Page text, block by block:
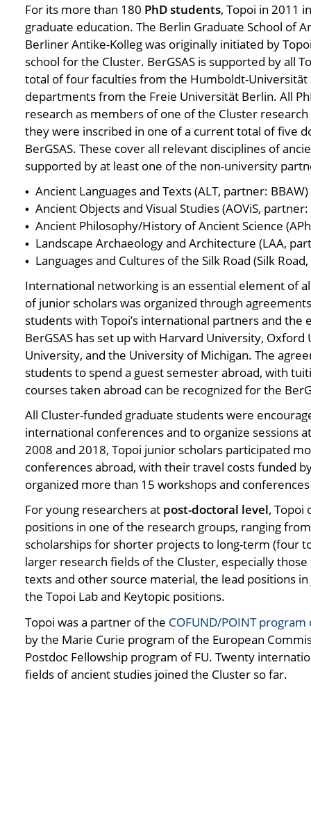
For its more than 180 PhD students, Topoi in 2011
graduate education. The Berlin Graduate School of
Berliner Antike-Kolleg was originally initiated by
school for the Cluster. BerGSAS is supported by all
total of four faculties from the Humboldt-Universität
departments from the Freie Universität Berlin. All
research as members of one of the Cluster
they were inscribed in one of a current total of five
BerGSAS. These cover all relevant disciplines of
supported by at least one of the non-university
Ancient Languages and Texts (ALT, partner: BBAW)
Ancient Objects and Visual Studies (AOViS, partner:
Ancient Philosophy/History of Ancient Science
Landscape Archaeology and Architecture (LAA,
Languages and Cultures of the Silk Road (Silk
International networking is an essential element of
of junior scholars was organized through
students with Topoi’s international partners and the
BerGSAS has set up with Harvard University,
University, and the University of Michigan. The
students to spend a guest semester abroad, with
courses taken abroad can be recognized for the
All Cluster-funded graduate students were
international conferences and to organize sessions
2008 and 2018, Topoi junior scholars participated
conferences abroad, with their travel costs funded
organized more than 15 workshops and
For young researchers at post-doctoral level, Topoi
positions in one of the research groups, ranging
scholarships for shorter projects to long-term (four
larger research fields of the Cluster, especially
texts and other source material, the lead positions
the Topoi Lab and Keytopic positions.
Topoi was a partner of the COFUND/POINT
by the Marie Curie program of the European
Postdoc Fellowship program of FU. Twenty
fields of ancient studies joined the Cluster so far.